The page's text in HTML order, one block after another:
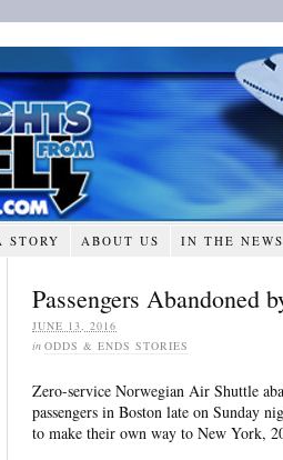
STORY ABOUT US IN THE NEWS
Passengers Abandoned
JUNE 13, 2016
in ODDS & ENDS STORIES
Zero-service Norwegian Air Shuttle
passengers in Boston late on Sunday
to make their own way to New York,